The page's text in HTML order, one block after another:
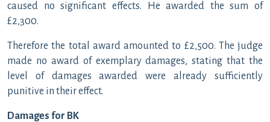
caused no significant effects. He awarded the sum of
£2,300.
Therefore the total award amounted to £2,500. The judge
made no award of exemplary damages, stating that the
level of damages awarded were already sufficiently
punitive in their effect.
Damages for BK